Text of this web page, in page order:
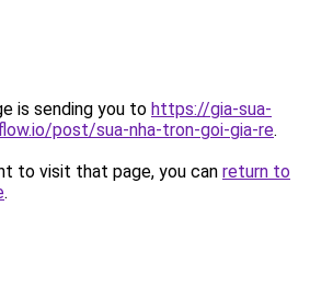
is sending you to https://gia-sua-
post/sua-nha-tron-goi-gia-re.
to visit that page, you can return to
.